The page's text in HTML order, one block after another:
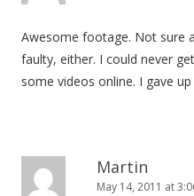
Awesome footage. Not sure
faulty, either. I could never
some videos online. I gave
Martin
May 14, 2011 at